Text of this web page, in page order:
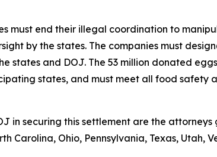
must end their illegal coordination to
by the states. The companies must
states and DOJ. The 53 million donated
states, and must meet all food safety
in securing this settlement are the
Carolina, Ohio, Pennsylvania, Texas, Utah,